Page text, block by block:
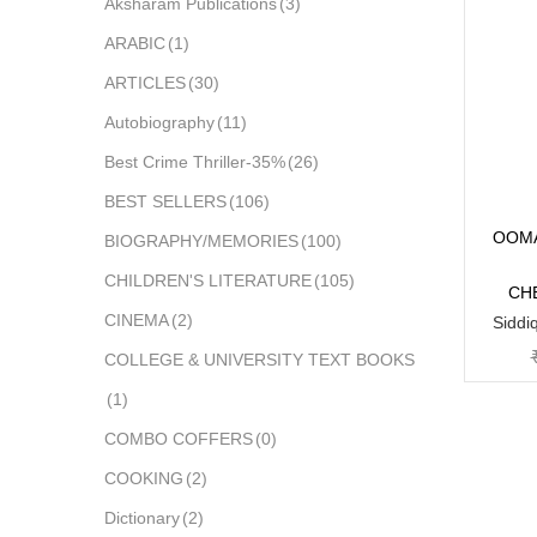
ARABIC(1)
ARTICLES(30)
Autobiography(11)
Best Crime Thriller-35%(26)
BEST SELLERS(106)
BIOGRAPHY/MEMORIES(100)
CHILDREN'S LITERATURE(105)
CINEMA(2)
COLLEGE & UNIVERSITY TEXT BOOKS
(1)
COMBO COFFERS(0)
COOKING (2)
Dictionary(2)